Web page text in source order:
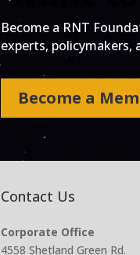
Become a RNT
experts,
Become a
Contact Us
Corporate Office
4558 Shetland Green Rd.